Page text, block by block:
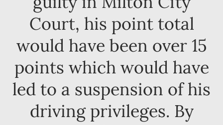
Court, his point total
would have been over 15
points which would have
led to a suspension of his
driving privileges. By